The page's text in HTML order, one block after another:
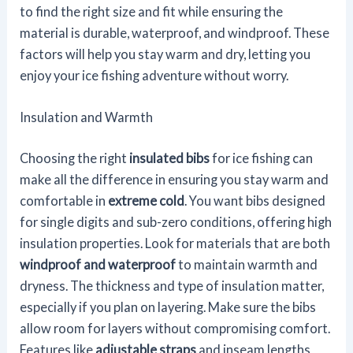
to find the right size and fit while ensuring the
material is durable, waterproof, and windproof. These
factors will help you stay warm and dry, letting you
enjoy your ice fishing adventure without worry.
Insulation and Warmth
Choosing the right insulated bibsfor ice fishing can
make all the difference in ensuring you stay warm and
comfortable in extreme cold. You want bibs designed
for single digits and sub-zero conditions, offering high
insulation properties. Look for materials that are both
windproof and waterproofto maintain warmth and
dryness. The thickness and type of insulation matter,
especially if you plan on layering. Make sure the bibs
allow room for layers without compromising comfort.
Features like adjustable straps and inseam lengths